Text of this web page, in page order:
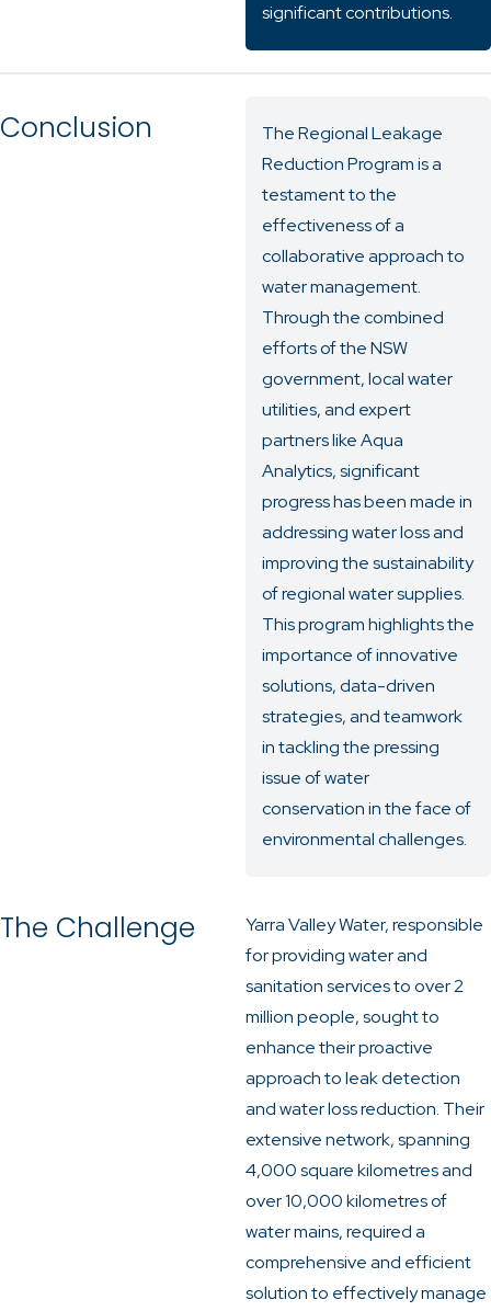
significant contributions.
Conclusion
The Regional Leakage
Reduction Program is a
testament to the
effectiveness of a
collaborative approach to
water management.
Through the combined
efforts of the NSW
government, local water
utilities, and expert
partners like Aqua
Analytics, significant
progress has been made in
addressing water loss and
improving the sustainability
of regional water supplies.
This program highlights the
importance of innovative
solutions, data-driven
strategies, and teamwork
in tackling the pressing
issue of water
conservation in the face of
environmental challenges.
The Challenge
Yarra Valley Water, responsible
for providing water and
sanitation services to over 2
million people, sought to
enhance their proactive
approach to leak detection
and water loss reduction. Their
extensive network, spanning
4,000 square kilometres and
over 10,000 kilometres of
water mains, required a
comprehensive and efficient
solution to effectively manage